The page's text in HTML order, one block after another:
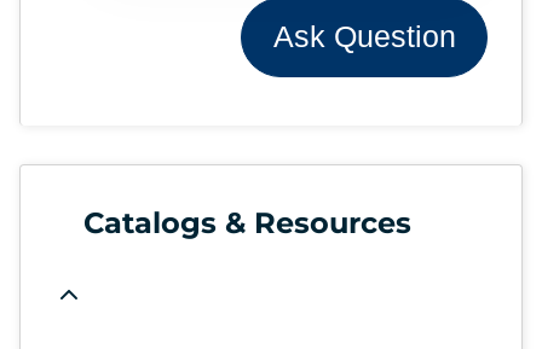
Ask Question
Catalogs & Resources